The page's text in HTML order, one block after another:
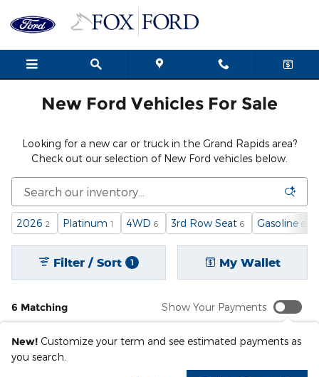
New Ford Cars, Trucks & SUVs
New Ford Vehicles For Sale
Looking for a new car or truck in the Grand Rapids area?
Check out our selection of New Ford vehicles below.
2026 2 Platinum 1 4WD 6 3rd Row Seat 6 Gasoline 6
6 Matching
Filter / Sort 1 My Wallet
Show Your Payments
New! Customize your term and see estimated payments as
you search.